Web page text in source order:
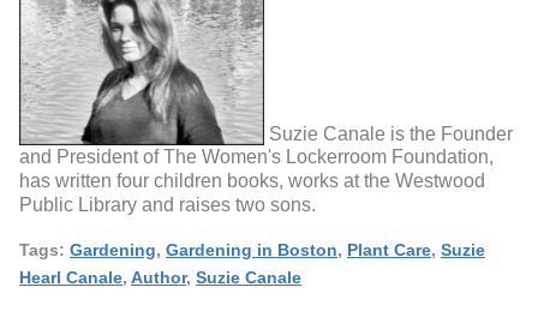
Suzie Canale is the Founder
and President of The Women's Lockerroom Foundation,
has written four children books, works at the Westwood
Public Library and raises two sons.
Tags: Gardening, Gardening in Boston, Plant Care, Suzie
Hearl Canale, Author, Suzie Canale